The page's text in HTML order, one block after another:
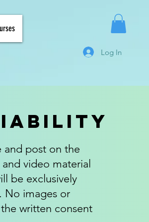
Log In
and post on the
video material
be exclusively
No images or
written consent